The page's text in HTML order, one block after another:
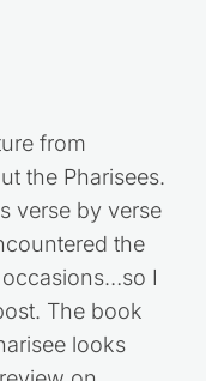
from
the Pharisees.
verse by verse
the
occasions…so I
The book
looks